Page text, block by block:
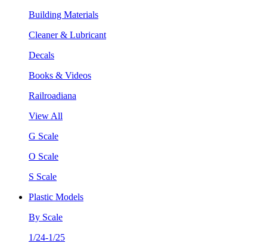
Building Materials
Cleaner & Lubricant
Decals
Books & Videos
Railroadiana
View All
G Scale
O Scale
S Scale
Plastic Models
By Scale
1/24-1/25